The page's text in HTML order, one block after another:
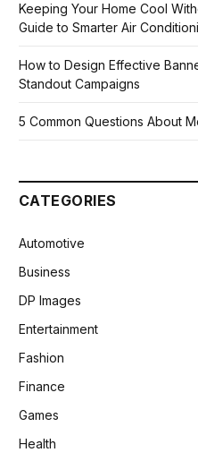
Keeping Your Home Cool
Guide to Smarter Air
How to Design Effective
Standout Campaigns
5 Common Questions About
CATEGORIES
Automotive
Business
DP Images
Entertainment
Fashion
Finance
Games
Health